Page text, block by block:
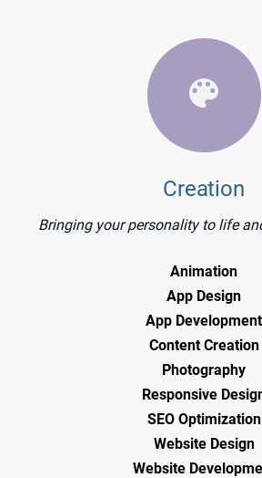
Creation
Bringing your personality to life
Animation
App Design
App Development
Content Creation
Photography
Responsive
SEO Optimization
Website Design
Website